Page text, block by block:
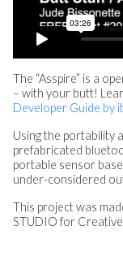
The “Asspire” is a
– with your butt!
Developer Guide by
Using the portability
prefabricated
portable sensor
under-considered
This project was
STUDIO for